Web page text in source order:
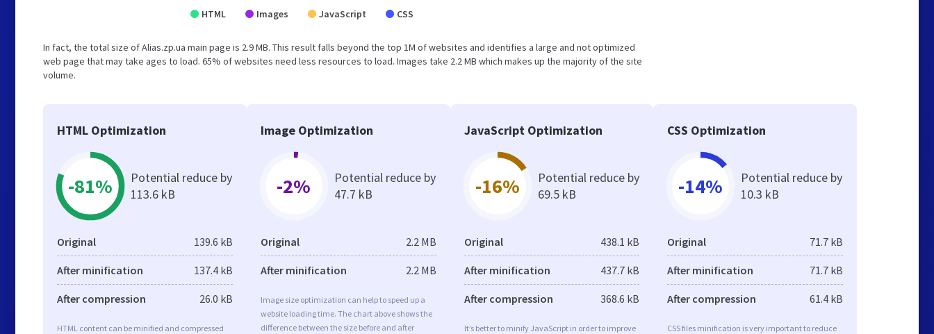
HTML Images JavaScript CSS
In fact, the total size of Alias.zp.ua main page is 2.9 MB. This result falls beyond the top 1M of websites and identifies a large and not optimized
web page that may take ages to load. 65% of websites need less resources to load. Images take 2.2 MB which makes up the majority of the site
volume.
HTML Optimization
-81%
Potential reduce by
113.6 kB
Original 139.6 kB
After minification 137.4 kB
After compression 26.0 kB
HTML content can be minified and compressed
Image Optimization
-2%
Potential reduce by
47.7 kB
Original 2.2 MB
After minification 2.2 MB
Image size optimization can help to speed up a
website loading time. The chart above shows the
difference between the size before and after
JavaScript Optimization
-16%
Potential reduce by
69.5 kB
Original 438.1 kB
After minification 437.7 kB
After compression 368.6 kB
It’s better to minify JavaScript in order to improve
CSS Optimization
-14%
Potential reduce by
10.3 kB
Original 71.7 kB
After minification 71.7 kB
After compression 61.4 kB
CSS files minification is very important to reduce